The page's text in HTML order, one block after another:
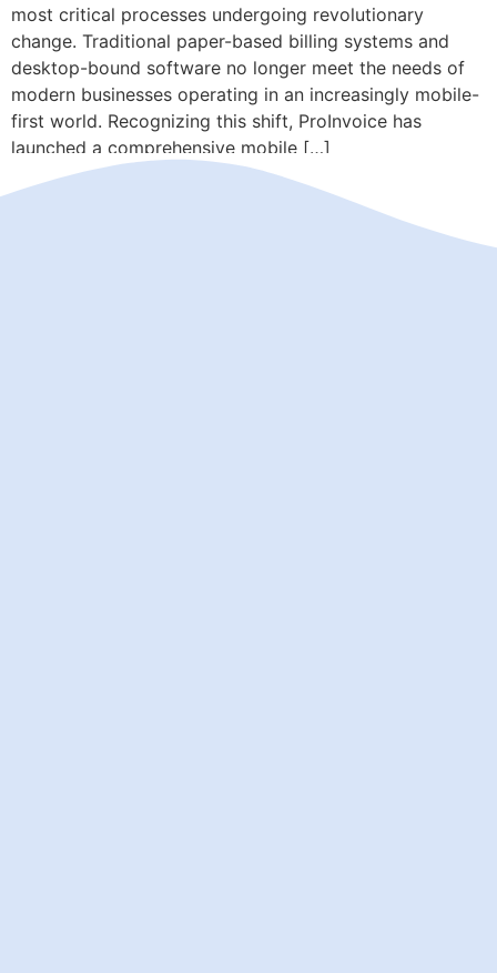
most critical processes undergoing revolutionary
change. Traditional paper-based billing systems and
desktop-bound software no longer meet the needs of
modern businesses operating in an increasingly mobile-
first world. Recognizing this shift, ProInvoice has
launched a comprehensive mobile […]